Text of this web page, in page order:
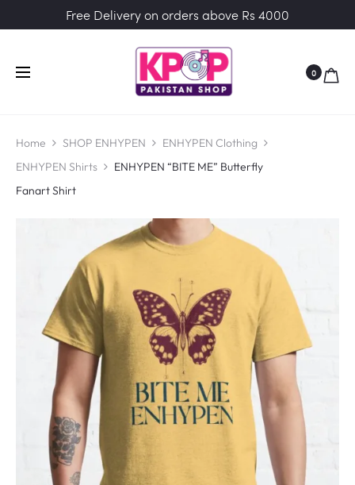
Free Delivery on orders above Rs 4000
0
Home SHOP ENHYPEN
ENHYPEN Clothing
ENHYPEN Shirts
ENHYPEN “BITE ME” Butterfly
Fanart Shirt